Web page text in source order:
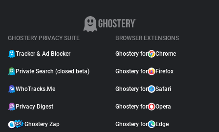
GHOSTERY PRIVACY SUITE
Tracker & Ad Blocker
Private Search (closed beta)
WhoTracks.Me
Privacy Digest
Ghostery Zap
BROWSER EXTENSIONS
Ghostery for Chrome
Ghostery for Firefox
Ghostery for Safari
Ghostery for Opera
Ghostery for Edge